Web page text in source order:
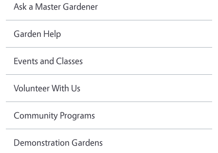
Ask a Master Gardener
Garden Help
Events and Classes
Volunteer With Us
Community Programs
Demonstration Gardens